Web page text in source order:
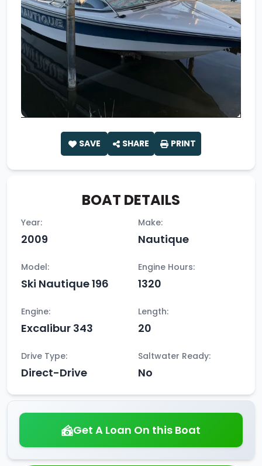
SAVE SHARE PRINT
BOAT DETAILS
Year:
2009
Make:
Nautique
Model:
Ski Nautique 196
Engine Hours:
1320
Engine:
Excalibur 343
Length:
20
Drive Type:
Direct-Drive
Saltwater Ready:
No
Get A Loan On this Boat